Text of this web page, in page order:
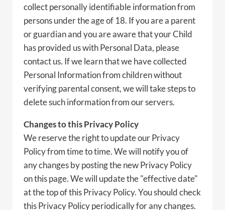
collect personally identifiable information from
persons under the age of 18. If you are a parent
or guardian and you are aware that your Child
has provided us with Personal Data, please
contact us. If we learn that we have collected
Personal Information from children without
verifying parental consent, we will take steps to
delete such information from our servers.
Changes to this Privacy Policy
We reserve the right to update our Privacy
Policy from time to time. We will notify you of
any changes by posting the new Privacy Policy
on this page. We will update the "effective date"
at the top of this Privacy Policy. You should check
this Privacy Policy periodically for any changes.